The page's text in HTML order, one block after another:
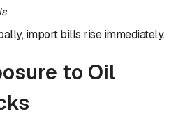
import bills rise immediately.
to Oil